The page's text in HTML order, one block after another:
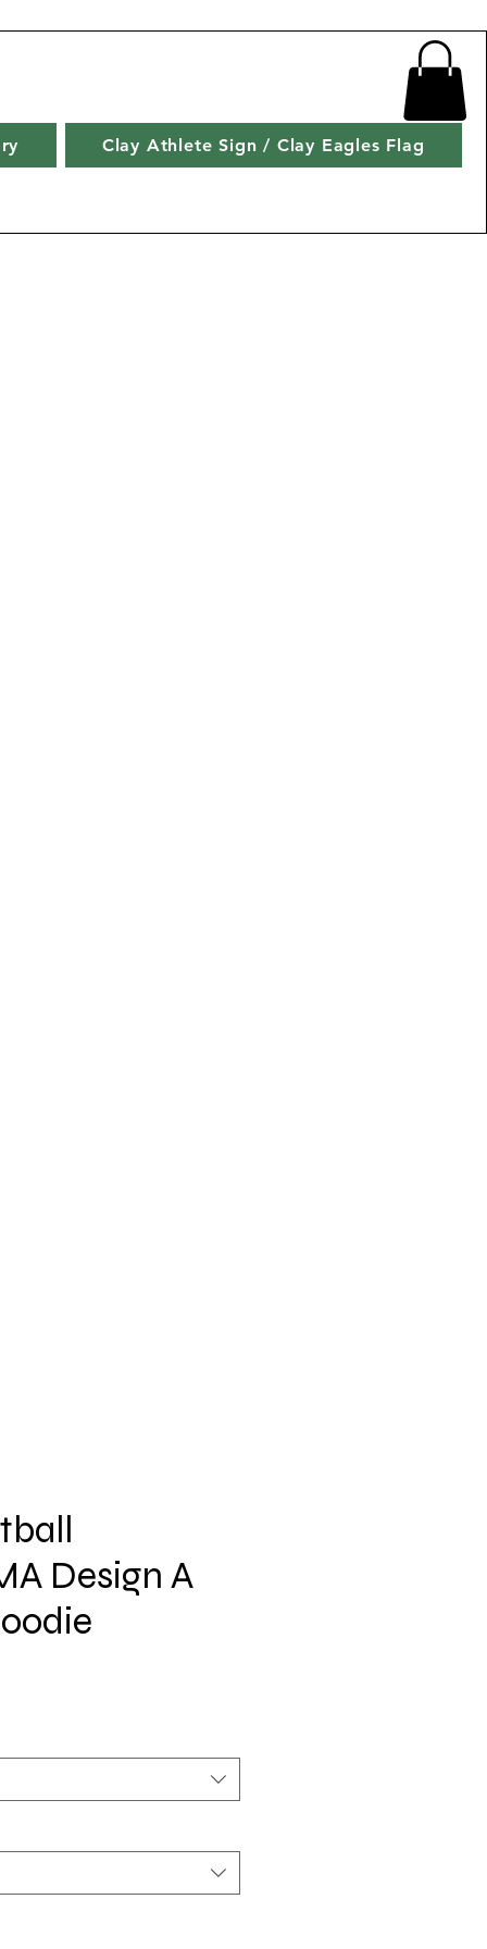
Clay Athlete Sign / Clay Eagles Flag
Design A